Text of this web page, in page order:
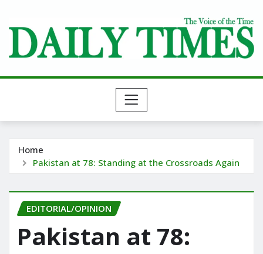
content
Home
Pakistan at 78: Standing at the Crossroads Again
EDITORIAL/OPINION
Pakistan at 78: